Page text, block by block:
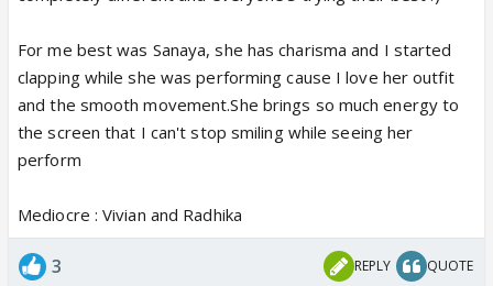
For me best was Sanaya, she has charisma and I started
clapping while she was performing cause I love her outfit
and the smooth movement.She brings so much energy to
the screen that I can't stop smiling while seeing her
perform
Mediocre : Vivian and Radhika
3 REPLY QUOTE